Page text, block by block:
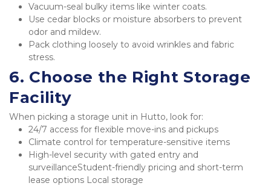
Vacuum-seal bulky items like winter coats.
Use cedar blocks or moisture absorbers to prevent
odor and mildew.
Pack clothing loosely to avoid wrinkles and fabric
stress.
6. Choose the Right Storage
Facility
When picking a storage unit in Hutto, look for:
24/7 access for flexible move-ins and pickups
Climate control for temperature-sensitive items
High-level security with gated entry and
surveillanceStudent-friendly pricing and short-term
lease options Local storage